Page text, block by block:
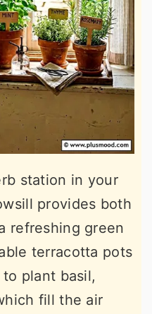
station in your
provides both
refreshing green
terracotta pots
plant basil,
fill the air